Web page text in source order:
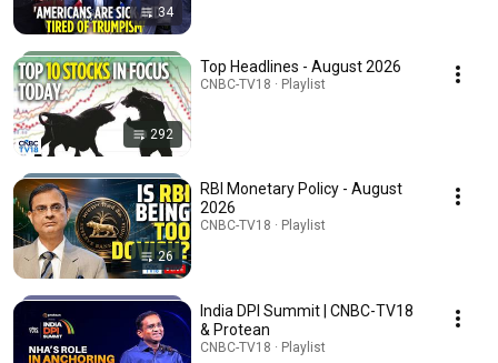
34
292
Top Headlines - August 2026
CNBC-TV18 · Playlist
26
RBI Monetary Policy - August
2026
CNBC-TV18 · Playlist
India DPI Summit | CNBC-TV18
& Protean
CNBC-TV18 · Playlist